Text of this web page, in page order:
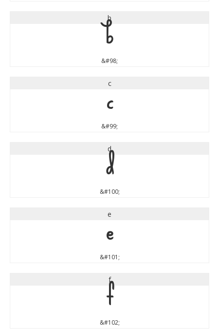
b
b
&#98;
c
c
&#99;
d
d
&#100;
e
e
&#101;
f
f
&#102;